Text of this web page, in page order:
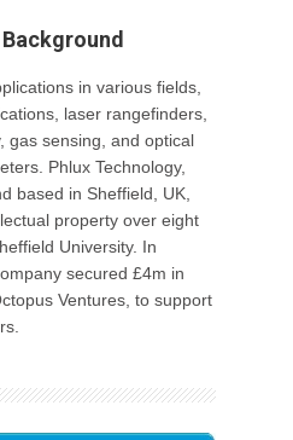
in various fields,
laser rangefinders,
gas sensing, and optical
Phlux Technology,
based in Sheffield, UK,
property over eight
University. In
secured £4m in
Ventures, to support